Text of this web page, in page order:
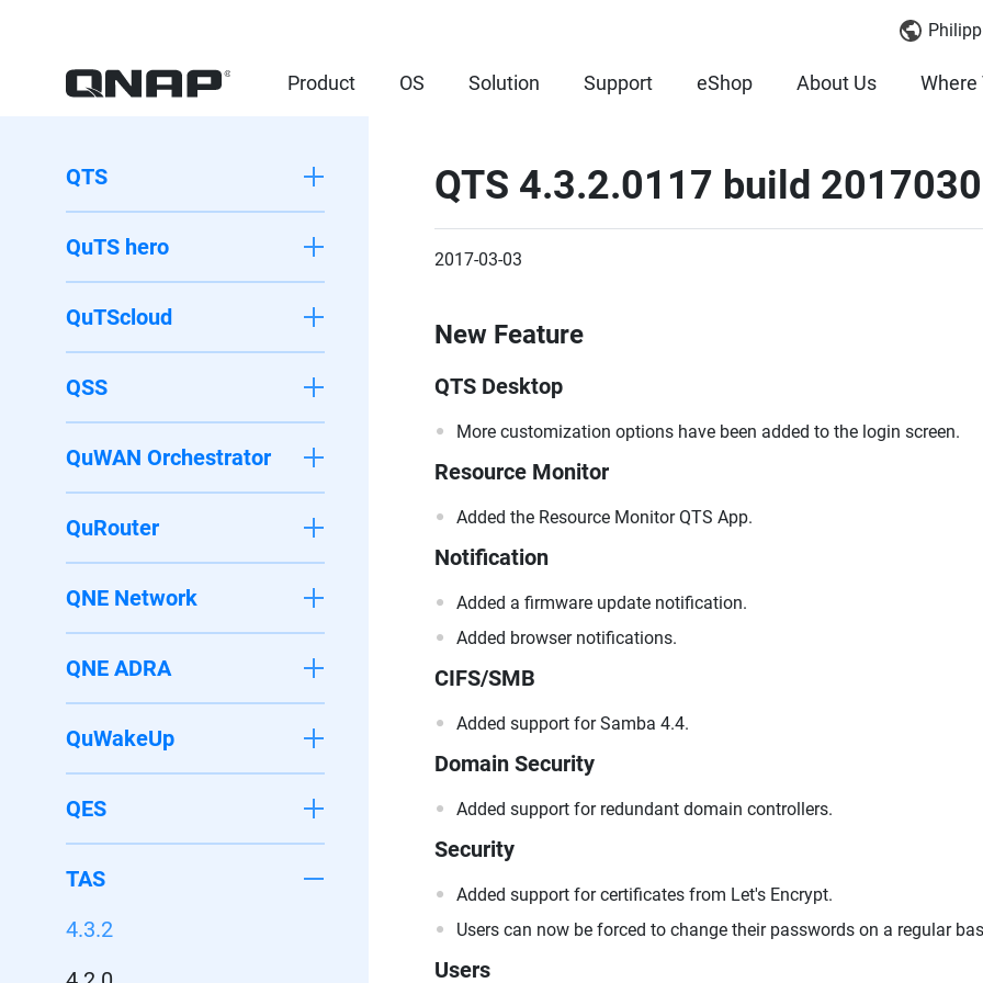
Product OS Solution Support eShop About Us Where
QTS
QuTS hero
QuTScloud
QSS
QuWAN Orchestrator
QuRouter
QNE Network
QNE ADRA
QuWakeUp
QES
TAS
4.3.2
QTS 4.3.2.0117 build
2017-03-03
New Feature
QTS Desktop
More customization options have been added to the login screen.
Resource Monitor
Added the Resource Monitor QTS App.
Notification
Added a firmware update notification.
Added browser notifications.
CIFS/SMB
Added support for Samba 4.4.
Domain Security
Added support for redundant domain controllers.
Security
Added support for certificates from Let's Encrypt.
Users can now be forced to change their passwords on a regular
Users